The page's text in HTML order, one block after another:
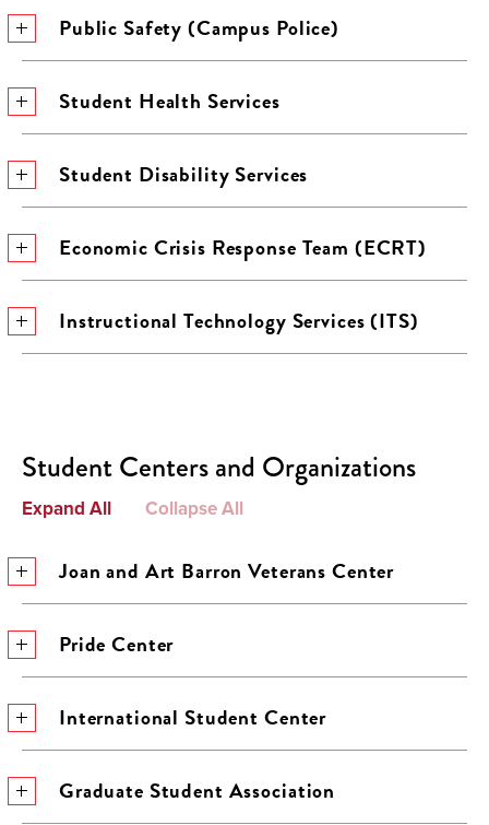
Public Safety (Campus Police)
Student Health Services
Student Disability Services
Economic Crisis Response Team (ECRT)
Instructional Technology Services (ITS)
Student Centers and Organizations
Expand All Collapse All
Joan and Art Barron Veterans Center
Pride Center
International Student Center
Graduate Student Association